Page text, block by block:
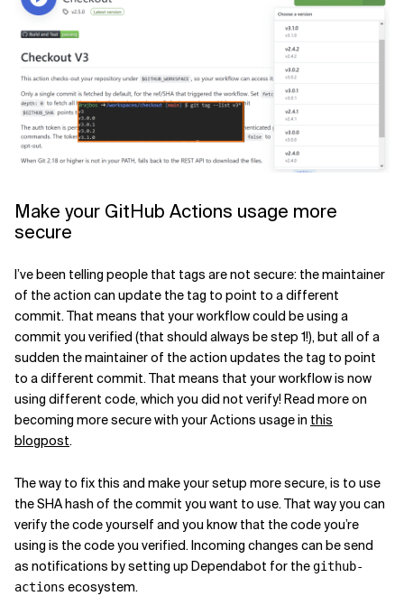
Make your GitHub Actions usage more
secure
I’ve been telling people that tags are not secure: the maintainer
of the action can update the tag to point to a different
commit. That means that your workflow could be using a
commit you verified (that should always be step 1!), but all of a
sudden the maintainer of the action updates the tag to point
to a different commit. That means that your workflow is now
using different code, which you did not verify! Read more on
becoming more secure with your Actions usage in this
blogpost.
The way to fix this and make your setup more secure, is to use
the SHA hash of the commit you want to use. That way you can
verify the code yourself and you know that the code you’re
using is the code you verified. Incoming changes can be send
as notifications by setting up Dependabot for thegithub-
actions ecosystem.